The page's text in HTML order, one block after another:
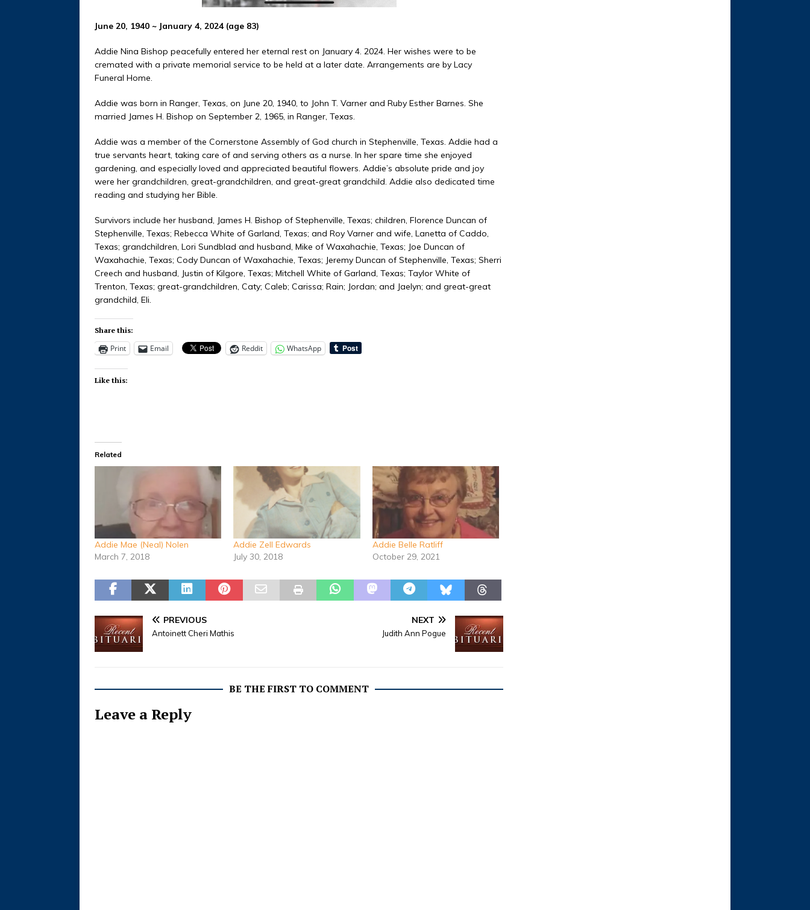
June 20, 1940 ~ January 4, 2024 (age 83)
Addie Nina Bishop peacefully entered her eternal rest on January 4. 2024. Her wishes were to be
cremated with a private memorial service to be held at a later date. Arrangements are by Lacy
Funeral Home.
Addie was born in Ranger, Texas, on June 20, 1940, to John T. Varner and Ruby Esther Barnes. She
married James H. Bishop on September 2, 1965, in Ranger, Texas.
Addie was a member of the Cornerstone Assembly of God church in Stephenville, Texas. Addie had a
true servants heart, taking care of and serving others as a nurse. In her spare time she enjoyed
gardening, and especially loved and appreciated beautiful flowers. Addie’s absolute pride and joy
were her grandchildren, great-grandchildren, and great-great grandchild. Addie also dedicated time
reading and studying her Bible.
Survivors include her husband, James H. Bishop of Stephenville, Texas; children, Florence Duncan of
Stephenville, Texas; Rebecca White of Garland, Texas; and Roy Varner and wife, Lanetta of Caddo,
Texas; grandchildren, Lori Sundblad and husband, Mike of Waxahachie, Texas; Joe Duncan of
Waxahachie, Texas; Cody Duncan of Waxahachie, Texas; Jeremy Duncan of Stephenville, Texas; Sherri
Creech and husband, Justin of Kilgore, Texas; Mitchell White of Garland, Texas; Taylor White of
Trenton, Texas; great-grandchildren, Caty; Caleb; Carissa; Rain; Jordan; and Jaelyn; and great-great
grandchild, Eli.
Share this:
Print Email Reddit WhatsApp
Like this:
Related
Addie Mae (Neal) Nolen
March 7, 2018
Addie Zell Edwards
July 30, 2018
Addie Belle Ratliff
October 29, 2021
PREVIOUS
Antoinett Cheri Mathis
NEXT
Judith Ann Pogue
BE THE FIRST TO COMMENT
Leave a Reply